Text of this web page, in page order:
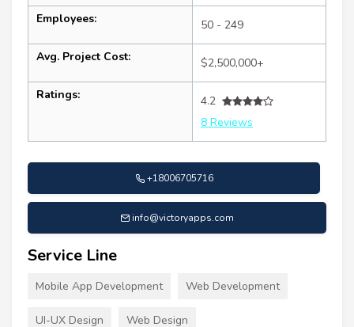
Employees: 50 - 249
Avg. Project Cost: $2,500,000+
Ratings:
4.2
8 Reviews
+18006705716
info@victoryapps.com
Service Line
Mobile App Development Web Development
UI-UX Design Web Design